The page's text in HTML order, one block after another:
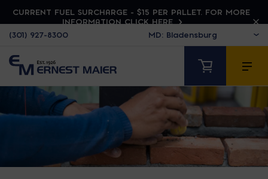
CURRENT FUEL SURCHARGE - $15 PER PALLET. FOR MORE
INFORMATION CLICK HERE
(301) 927-8300